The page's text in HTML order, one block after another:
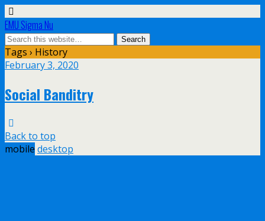
EMU Sigma Nu
Tags › History
February 3, 2020
Social Banditry
Back to top
mobile desktop